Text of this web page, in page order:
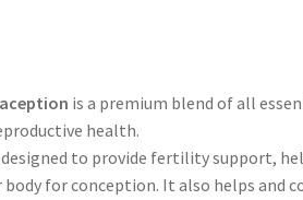
is a premium blend of all
health.
to provide fertility support,
body for conception. It also helps